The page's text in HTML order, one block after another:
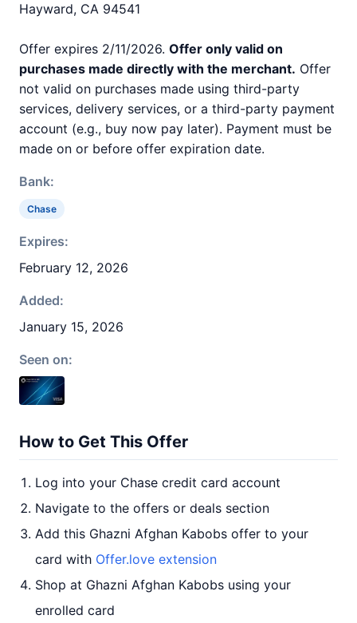
Hayward, CA 94541
Offer expires 2/11/2026. Offer only valid on
purchases made directly with the merchant. Offer
not valid on purchases made using third-party
services, delivery services, or a third-party payment
account (e.g., buy now pay later). Payment must be
made on or before offer expiration date.
Bank:
Chase
Expires:
February 12, 2026
Added:
January 15, 2026
Seen on:
How to Get This Offer
Log into your Chase credit card account
Navigate to the offers or deals section
Add this Ghazni Afghan Kabobs offer to your
card with Offer.love extension
Shop at Ghazni Afghan Kabobs using your
enrolled card